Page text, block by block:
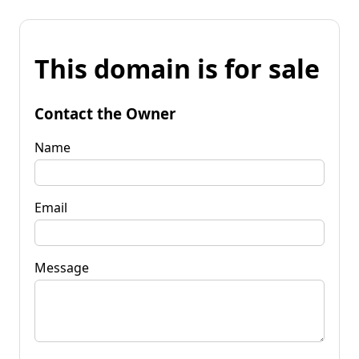
This domain is for sale
Contact the Owner
Name
Email
Message